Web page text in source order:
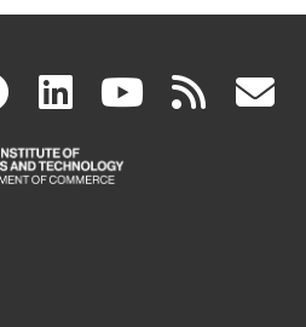
facebook
(link
is
linkedin
(link
is
(link rss